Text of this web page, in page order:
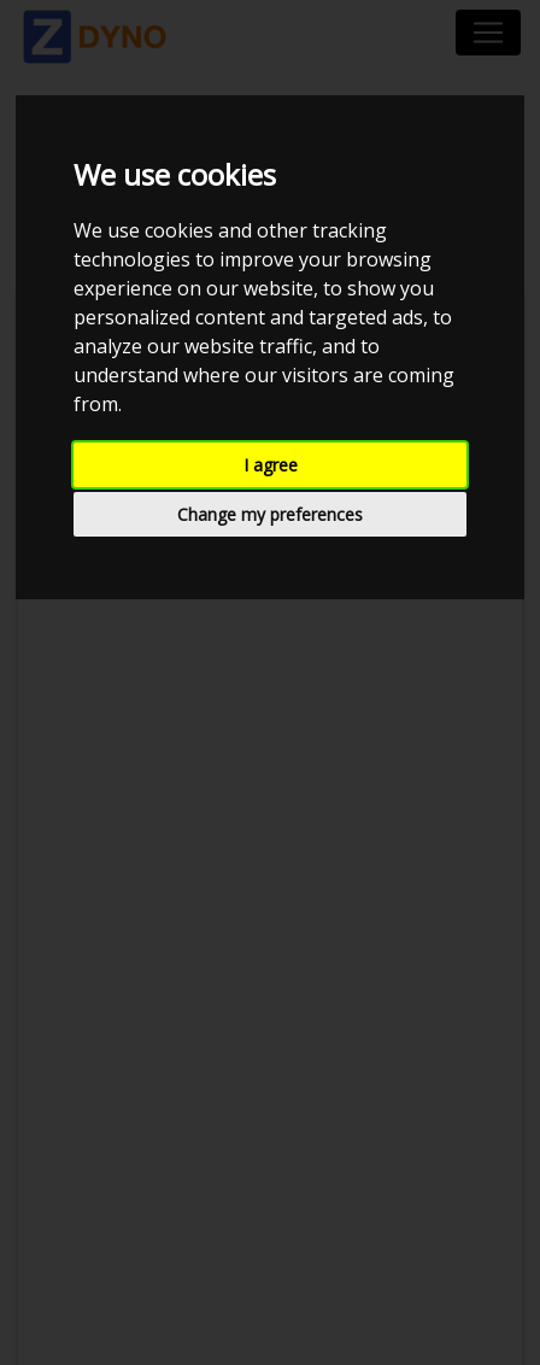
We use cookies
We use cookies and other tracking
technologies to improve your browsing
experience on our website, to show you
personalized content and targeted ads, to
analyze our website traffic, and to
understand where our visitors are coming
from.
I agree
Change my preferences
HONDA ACCORD 2.4I
CL9
Kolstrup Tuning DK ApS